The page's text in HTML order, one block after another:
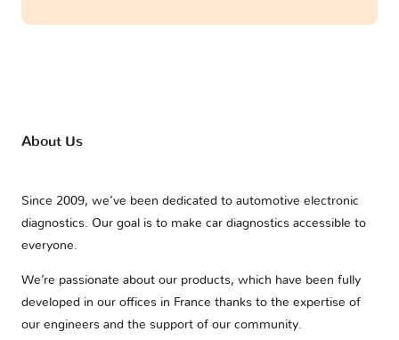
About Us
Since 2009, we’ve been dedicated to automotive electronic
diagnostics. Our goal is to make car diagnostics accessible to
everyone.
We’re passionate about our products, which have been fully
developed in our offices in France thanks to the expertise of
our engineers and the support of our community.